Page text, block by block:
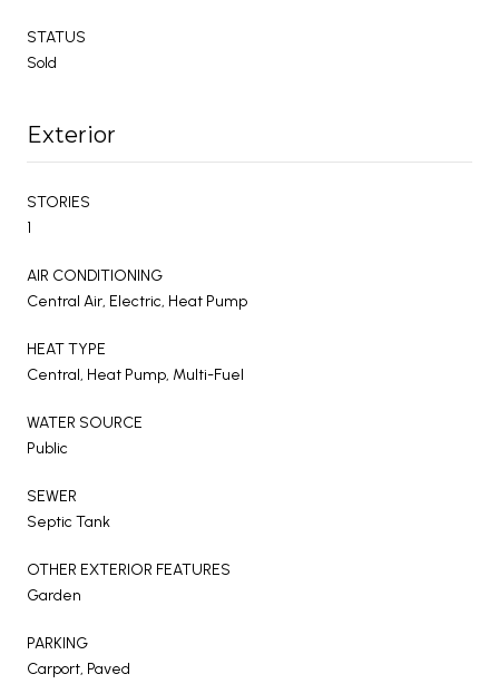
STATUS
Sold
Exterior
STORIES
1
AIR CONDITIONING
Central Air, Electric, Heat Pump
HEAT TYPE
Central, Heat Pump, Multi-Fuel
WATER SOURCE
Public
SEWER
Septic Tank
OTHER EXTERIOR FEATURES
Garden
PARKING
Carport, Paved